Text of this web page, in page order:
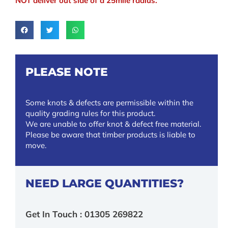
PLEASE NOTE
Some knots & defects are permissible within the
quality grading rules for this product.
We are unable to offer knot & defect free material.
Please be aware that timber products is liable to
move.
NEED LARGE QUANTITIES?
Get In Touch : 01305 269822